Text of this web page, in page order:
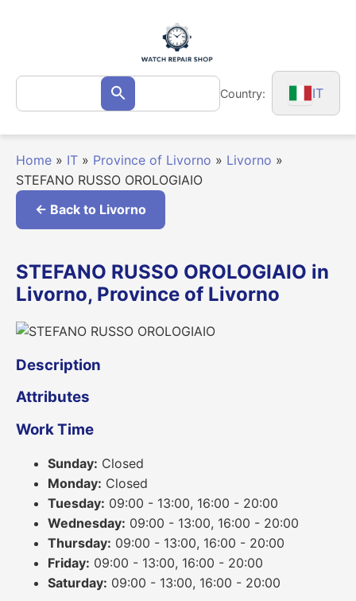
Search
for: Search Country: IT
Home » IT » Province of Livorno » Livorno »
STEFANO RUSSO OROLOGIAIO
← Back to Livorno
STEFANO RUSSO OROLOGIAIO in
Livorno, Province of Livorno
Description
Attributes
Work Time
Sunday: Closed
Monday: Closed
Tuesday: 09:00 - 13:00, 16:00 - 20:00
Wednesday: 09:00 - 13:00, 16:00 - 20:00
Thursday: 09:00 - 13:00, 16:00 - 20:00
Friday: 09:00 - 13:00, 16:00 - 20:00
Saturday: 09:00 - 13:00, 16:00 - 20:00